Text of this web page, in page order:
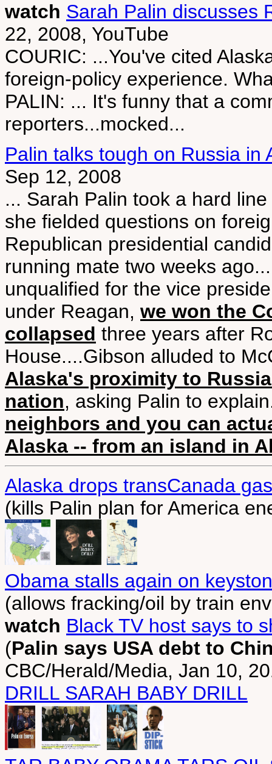
watch Sarah Palin discusses
22, 2008, YouTube
COURIC: ...You've cited
foreign-policy experience.
PALIN: ... It's funny that a
reporters...mocked...
Palin talks tough on Russia in
Sep 12, 2008
... Sarah Palin took a hard
she fielded questions on
Republican presidential
running mate two weeks
unqualified for the vice
under Reagan, we won the
collapsed three years after
House....Gibson alluded to
Alaska's proximity to
nation, asking Palin to
neighbors and you can
Alaska -- from an island in
Alaska drops transCanada
(kills Palin plan for America
Obama stalls again on
(allows fracking/oil by train
watch Black TV host says to
(Palin says USA debt to
CBC/Herald/Media, Jan 10,
DRILL SARAH BABY DRILL